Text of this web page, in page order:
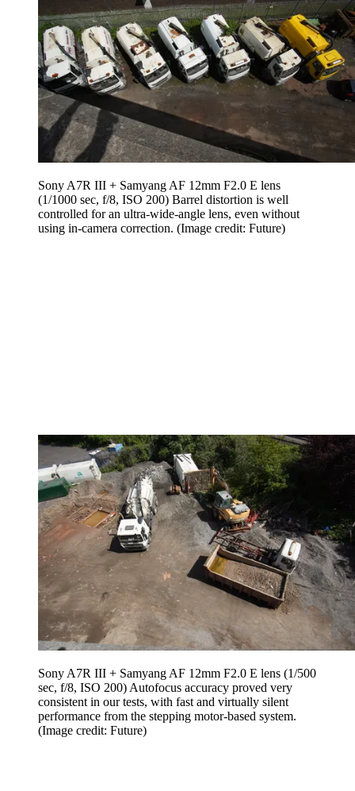
Sony A7R III + Samyang AF 12mm F2.0 E lens
(1/1000 sec, f/8, ISO 200) Barrel distortion is well
controlled for an ultra-wide-angle lens, even without
using in-camera correction. (Image credit: Future)
Sony A7R III + Samyang AF 12mm F2.0 E lens (1/500
sec, f/8, ISO 200) Autofocus accuracy proved very
consistent in our tests, with fast and virtually silent
performance from the stepping motor-based system.
(Image credit: Future)